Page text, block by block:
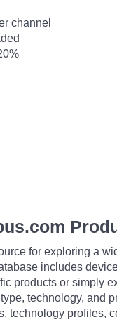
channel
for exploring a
includes
products or simply
technology, and
technology profiles,